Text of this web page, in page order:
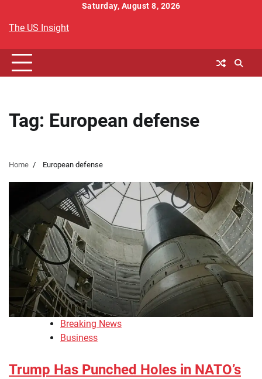
content
Saturday, August 8, 2026
The US Insight
Tag: European defense
Home European defense
Breaking News
Business
Trump Has Punched Holes in NATO’s